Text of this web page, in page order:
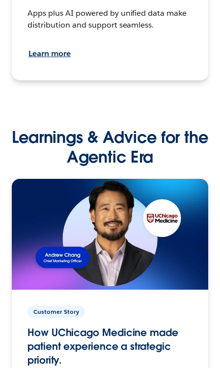
Apps plus AI powered by unified data make
distribution and support seamless.
Learn more
Learnings & Advice for the
Agentic Era
Customer Story
How UChicago Medicine made
patient experience a strategic
priority.